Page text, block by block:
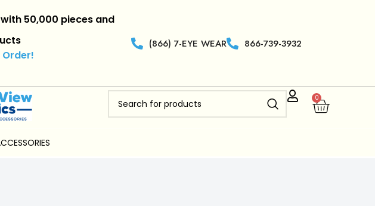
pieces and over.|Retailers who are new to
Order!
(866) 7-EYE WEAR 866-739-3932
0